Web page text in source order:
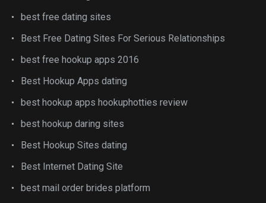
best free dating sites
Best Free Dating Sites For Serious Relationships
best free hookup apps 2016
Best Hookup Apps dating
best hookup apps hookuphotties review
best hookup daring sites
Best Hookup Sites dating
Best Internet Dating Site
best mail order brides platform